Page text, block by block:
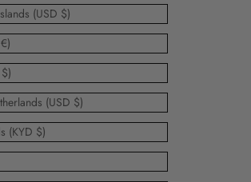
British Virgin Islands (USD $)
Bulgaria (EUR €)
Canada (CAD $)
Caribbean Netherlands (USD $)
Cayman Islands (KYD $)